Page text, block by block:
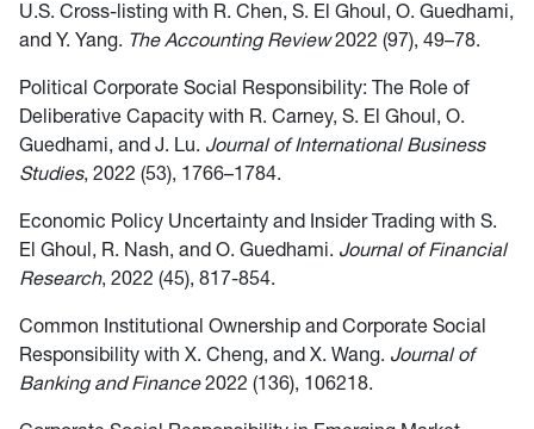
U.S. Cross-listing with R. Chen, S. El Ghoul, O. Guedhami,
and Y. Yang. The Accounting Review2022 (97), 49–78.
Political Corporate Social Responsibility: The Role of
Deliberative Capacity with R. Carney, S. El Ghoul, O.
Guedhami, and J. Lu. Journal of International Business
Studies, 2022 (53), 1766–1784.
Economic Policy Uncertainty and Insider Trading with S.
El Ghoul, R. Nash, and O. Guedhami. Journal of Financial
Research, 2022 (45), 817-854.
Common Institutional Ownership and Corporate Social
Responsibility with X. Cheng, and X. Wang. Journal of
Banking and Finance2022 (136), 106218.